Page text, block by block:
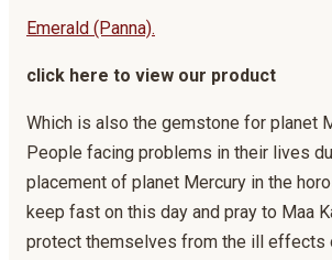
Emerald (Panna).
click here to view our product
Which is also the gemstone for planet
People facing problems in their lives
placement of planet Mercury in the
keep fast on this day and pray to Maa
protect themselves from the ill effects